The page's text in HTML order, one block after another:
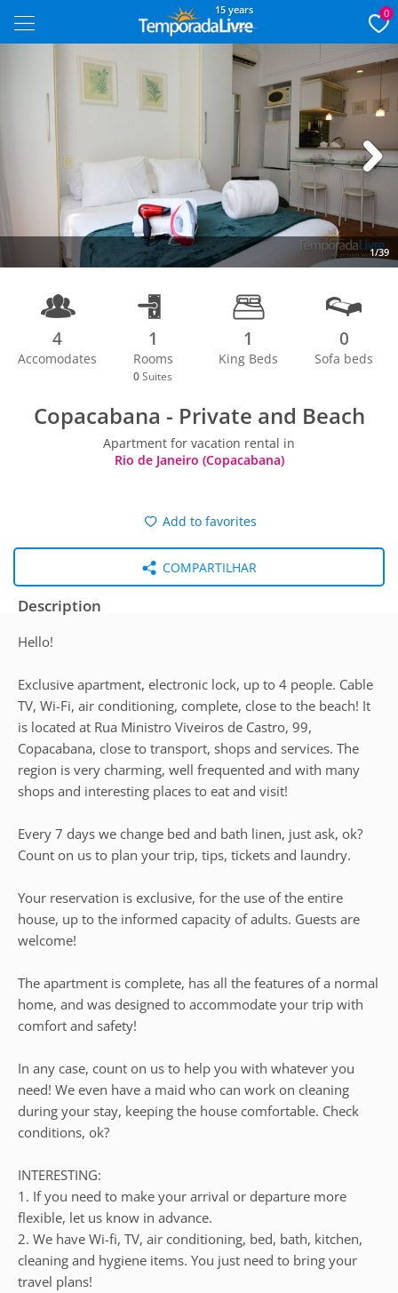
15 years 0
1/39
Next
4
Accomodates
1
Rooms
0 Suites
1
King Beds
0
Sofa beds
Copacabana - Private and Beach
Apartment for vacation rental in
Rio de Janeiro (Copacabana)
Add to favorites
COMPARTILHAR
Description
Hello!
Exclusive apartment, electronic lock, up to 4 people. Cable
TV, Wi-Fi, air conditioning, complete, close to the beach! It
is located at Rua Ministro Viveiros de Castro, 99,
Copacabana, close to transport, shops and services. The
region is very charming, well frequented and with many
shops and interesting places to eat and visit!
Every 7 days we change bed and bath linen, just ask, ok?
Count on us to plan your trip, tips, tickets and laundry.
Your reservation is exclusive, for the use of the entire
house, up to the informed capacity of adults. Guests are
welcome!
The apartment is complete, has all the features of a normal
home, and was designed to accommodate your trip with
comfort and safety!
In any case, count on us to help you with whatever you
need! We even have a maid who can work on cleaning
during your stay, keeping the house comfortable. Check
conditions, ok?
INTERESTING:
1. If you need to make your arrival or departure more
flexible, let us know in advance.
2. We have Wi-fi, TV, air conditioning, bed, bath, kitchen,
cleaning and hygiene items. You just need to bring your
travel plans!